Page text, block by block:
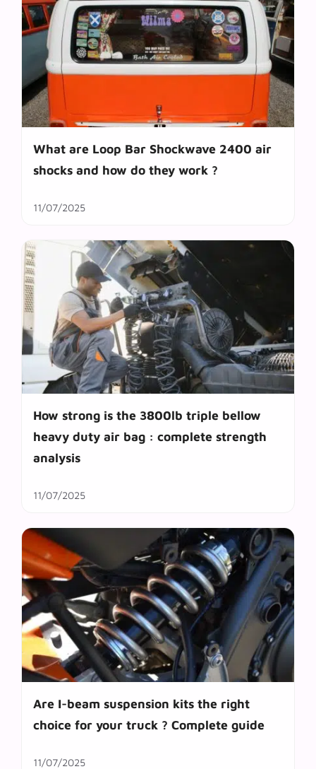
What are Loop Bar Shockwave 2400 air
shocks and how do they work ?
11/07/2025
How strong is the 3800lb triple bellow
heavy duty air bag : complete strength
analysis
11/07/2025
Are I-beam suspension kits the right
choice for your truck ? Complete guide
11/07/2025